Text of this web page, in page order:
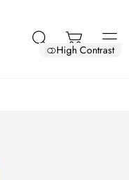
High Contrast